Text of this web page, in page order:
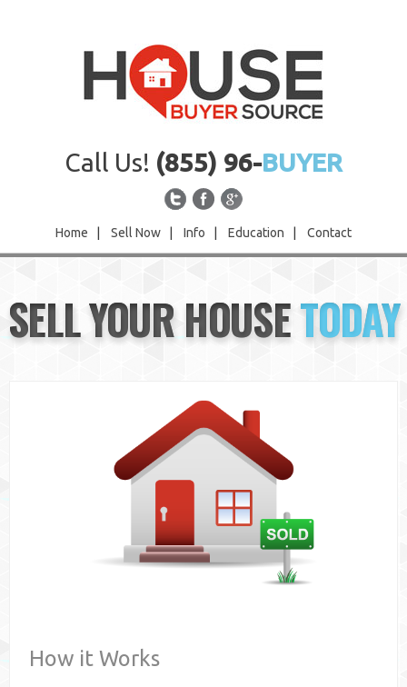
Call Us! (855) 96-BUYER
Home Sell Now Info Education Contact
Sell Now
Info
SELL YOUR HOUSETODAY
How it Works